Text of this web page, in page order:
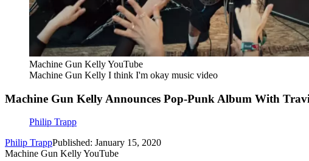
Machine Gun Kelly YouTube
Machine Gun Kelly I think I'm okay music video
Machine Gun Kelly Announces Pop-Punk Album With
Philip Trapp
Philip TrappPublished: January 15, 2020
Machine Gun Kelly YouTube